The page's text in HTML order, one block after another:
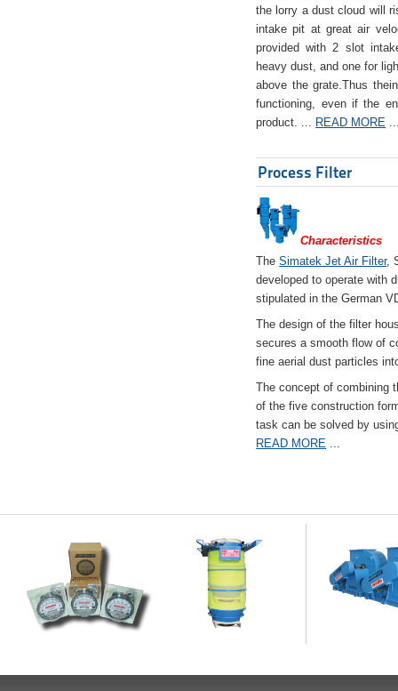
the lorry a dust cloud will
intake pit at great air
provided with 2 slot
heavy dust, and one for
above the grate.Thus
functioning, even if the
product. ... READ MORE
Process Filter
Characteristics
TheSimatek Jet Air Filter,
developed to operate with
stipulated in the German
The design of the filter
secures a smooth flow of
fine aerial dust particles
The concept of combining
of the five construction
task can be solved by
READ MORE